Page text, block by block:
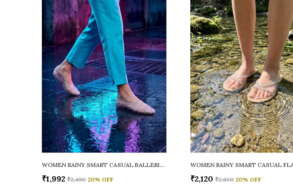
WOMEN RAINY SMART CASUAL BALLERINAS
₹1,992 ₹2,490 20% OFF ₹2,120 ₹2,650 20% OFF